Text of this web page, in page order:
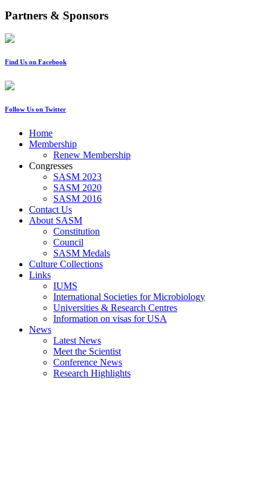
Partners & Sponsors
Find Us on Facebook
Follow Us on Twitter
Home
Membership
Renew Membership
Congresses
SASM 2023
SASM 2020
SASM 2016
Contact Us
About SASM
Constitution
Council
SASM Medals
Culture Collections
Links
IUMS
International Societies for Microbiology
Universities & Research Centres
Information on visas for USA
News
Latest News
Meet the Scientist
Conference News
Research Highlights